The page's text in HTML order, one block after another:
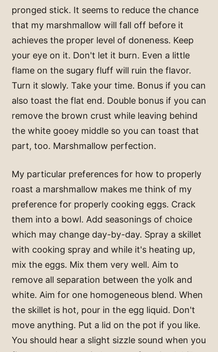
pronged stick. It seems to reduce the chance
that my marshmallow will fall off before it
achieves the proper level of doneness. Keep
your eye on it. Don't let it burn. Even a little
flame on the sugary fluff will ruin the flavor.
Turn it slowly. Take your time. Bonus if you can
also toast the flat end. Double bonus if you can
remove the brown crust while leaving behind
the white gooey middle so you can toast that
part, too. Marshmallow perfection.
My particular preferences for how to properly
roast a marshmallow makes me think of my
preference for properly cooking eggs. Crack
them into a bowl. Add seasonings of choice
which may change day-by-day. Spray a skillet
with cooking spray and while it's heating up,
mix the eggs. Mix them very well. Aim to
remove all separation between the yolk and
white. Aim for one homogeneous blend. When
the skillet is hot, pour in the egg liquid. Don't
move anything. Put a lid on the pot if you like.
You should hear a slight sizzle sound when you